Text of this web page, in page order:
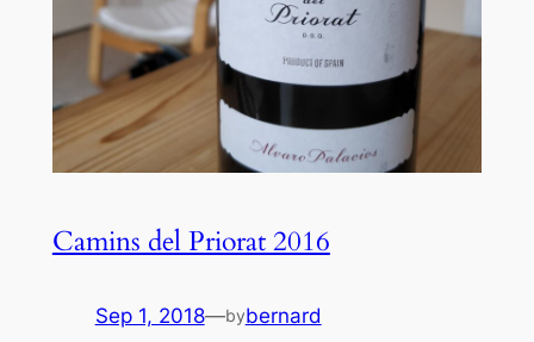
Camins del Priorat 2016
Sep 1, 2018—bybernard